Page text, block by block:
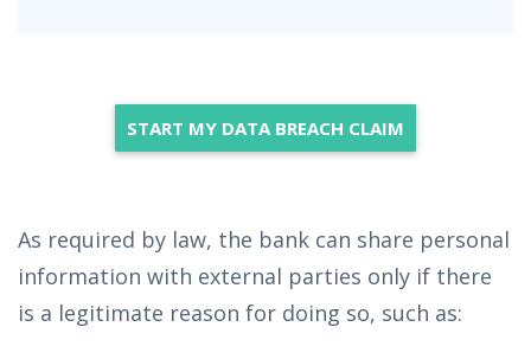
START MY DATA BREACH CLAIM
As required by law, the bank can share personal
information with external parties only if there
is a legitimate reason for doing so, such as: